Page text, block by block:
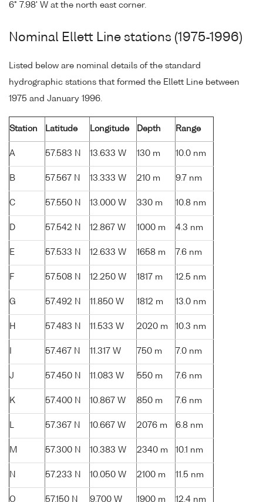
6° 7.98' W at the north east corner.
Nominal Ellett Line stations (1975-1996)
Listed below are nominal details of the standard
hydrographic stations that formed the Ellett Line between
1975 and January 1996.
Station Latitude Longitude Depth Range
A 57.583 N 13.633 W 130 m 10.0 nm
B 57.567 N 13.333 W 210 m 9.7 nm
C 57.550 N 13.000 W 330 m 10.8 nm
D 57.542 N 12.867 W 1000 m 4.3 nm
E 57.533 N 12.633 W 1658 m 7.6 nm
F 57.508 N 12.250 W 1817 m 12.5 nm
G 57.492 N 11.850 W 1812 m 13.0 nm
H 57.483 N 11.533 W 2020 m 10.3 nm
57.467 N 11.317 W 750 m 7.0 nm
J 57.450 N 11.083 W 550 m 7.6 nm
K 57.400 N 10.867 W 850 m 7.6 nm
L 57.367 N 10.667 W 2076 m 6.8 nm
M 57.300 N 10.383 W 2340 m 10.1 nm
N 57.233 N 10.050 W 2100 m 11.5 nm
O 57.150 N 9.700 W 1900 m 12.4 nm